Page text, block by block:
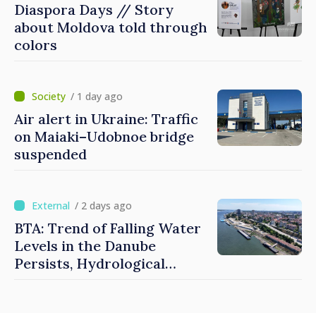
Diaspora Days // Story
about Moldova told through
colors
/ 1 day ago
Air alert in Ukraine: Traffic
on Maiaki–Udobnoe bridge
suspended
/ 2 days ago
BTA: Trend of Falling Water
Levels in the Danube
Persists, Hydrological